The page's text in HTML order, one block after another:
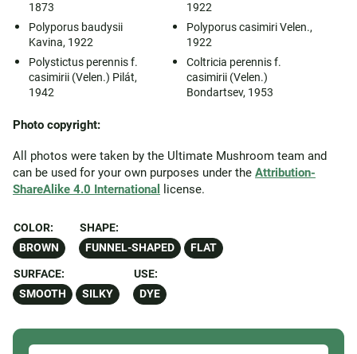
1873
1922
Polyporus baudysii
Kavina, 1922
Polyporus casimiri Velen.,
1922
Polystictus perennis f.
casimirii (Velen.) Pilát,
1942
Coltricia perennis f.
casimirii (Velen.)
Bondartsev, 1953
Photo copyright:
All photos were taken by the Ultimate Mushroom team and
can be used for your own purposes under the Attribution-
ShareAlike 4.0 International
license.
COLOR:
BROWN
SHAPE:
FUNNEL-SHAPED
FLAT
SURFACE:
SMOOTH
SILKY
USE:
DYE